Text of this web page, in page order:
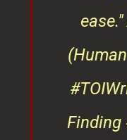
ease."
Finding